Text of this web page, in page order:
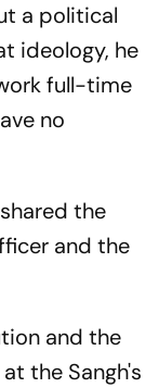
a political
ideology, he
full-time
no
the
and the
and the
the Sangh's